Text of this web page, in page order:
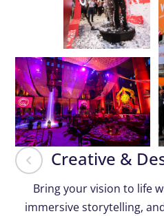
Creative &
Bring your vision to life
immersive storytelling,